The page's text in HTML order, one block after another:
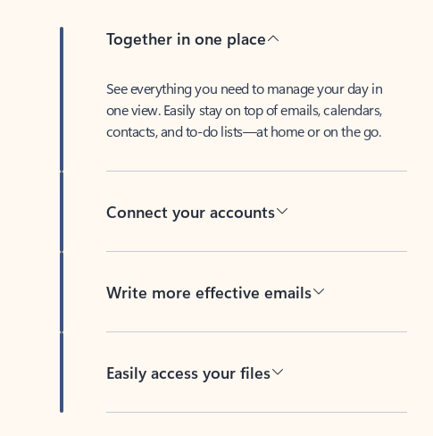
Together in one place
See everything you need to manage your day in
one view. Easily stay on top of emails, calendars,
contacts, and to-do lists—at home or on the go.
Connect your accounts
Write more effective emails
Easily access your files